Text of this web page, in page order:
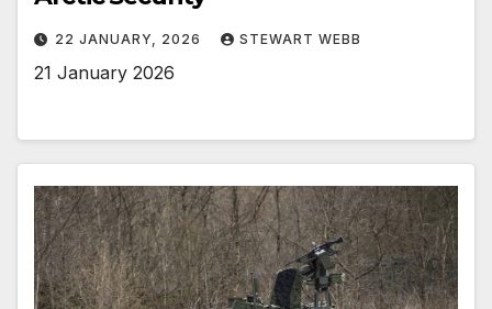
22 JANUARY, 2026 STEWART WEBB
21 January 2026